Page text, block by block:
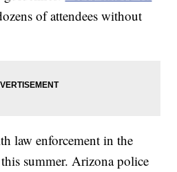
of attendees without
law enforcement in the
summer. Arizona police